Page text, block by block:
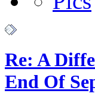
Re: A
End Of